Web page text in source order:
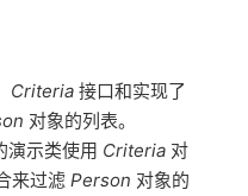
Criteria 接口和实现了
对象的列表。
演示类使用 Criteria 对
来过滤 Person 对象的